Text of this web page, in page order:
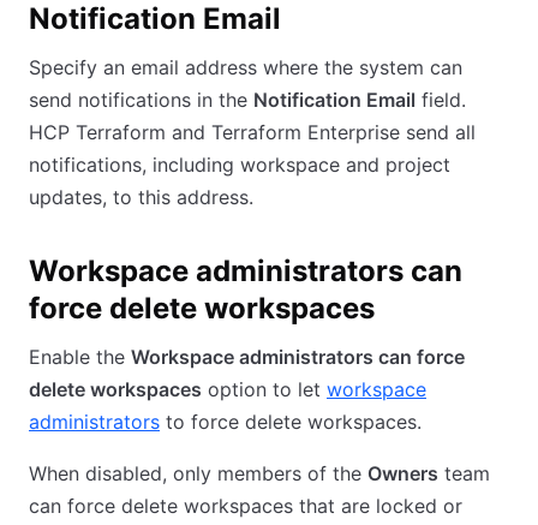
Notification Email
Specify an email address where the system can
send notifications in the Notification Email field.
HCP Terraform and Terraform Enterprise send all
notifications, including workspace and project
updates, to this address.
Workspace administrators can
force delete workspaces
Enable the Workspace administrators can force
delete workspaces option to let workspace
administrators to force delete workspaces.
When disabled, only members of the Owners team
can force delete workspaces that are locked or